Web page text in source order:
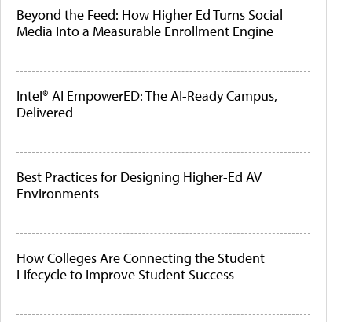
Beyond the Feed: How Higher Ed Turns Social
Media Into a Measurable Enrollment Engine
Intel® AI EmpowerED: The AI-Ready Campus,
Delivered
Best Practices for Designing Higher-Ed AV
Environments
How Colleges Are Connecting the Student
Lifecycle to Improve Student Success